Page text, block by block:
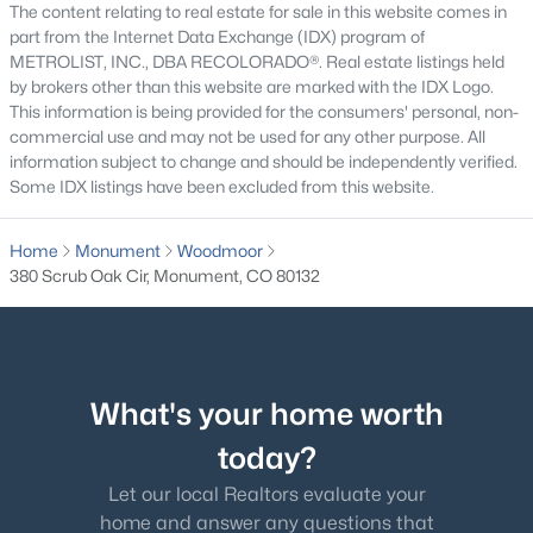
$625,000 Active
5
Beds
3
Baths
1606
Sqft
0.2
Acres
15704 Paiute Cir, Monument, CO 80132
MLS#: REC6408234
New - 2 Days Ago
$929,900 Active
4 4657
The content relating to real estate for sale in this website comes in
part from the Internet Data Exchange (IDX) program of
METROLIST, INC., DBA RECOLORADO®. Real estate listings held
by brokers other than this website are marked with the IDX Logo.
This information is being provided for the consumers' personal, non-
commercial use and may not be used for any other purpose. All
information subject to change and should be independently verified.
Some IDX listings have been excluded from this website.
Home Monument
Woodmoor
380 Scrub Oak Cir, Monument, CO 80132
What's your home worth
today?
Let our local Realtors evaluate your
home and answer any questions that